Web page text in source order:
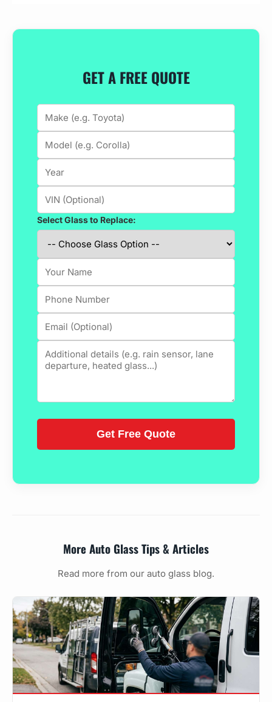
GET A FREE QUOTE
Select Glass to Replace:
More Auto Glass Tips & Articles
Read more from our auto glass blog.